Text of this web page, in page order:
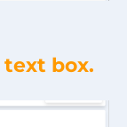
text box.